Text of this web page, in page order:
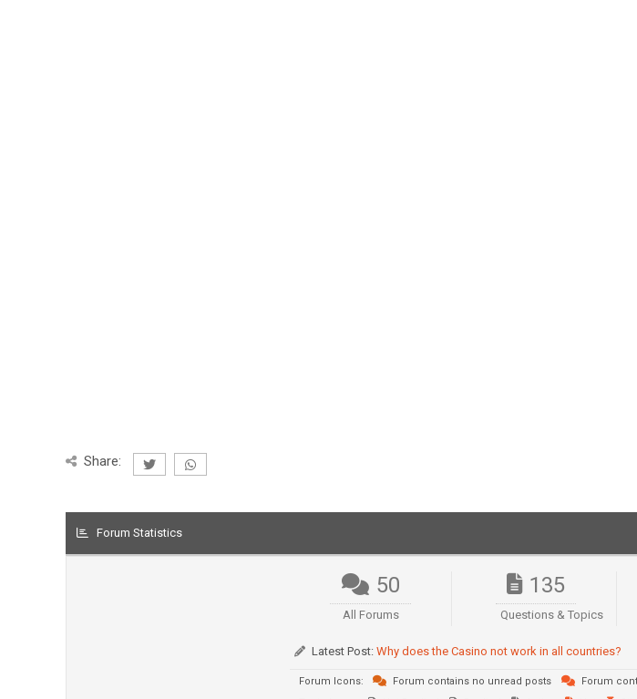
Share:
Forum Statistics
50
All Forums
135
Questions & Topics
Latest Post: Why does the Casino not work in all countries?
Forum Icons: Forum contains no unread posts
Forum